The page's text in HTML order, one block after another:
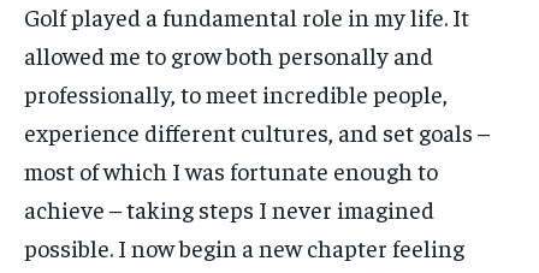
Golf played a fundamental role in my life. It
allowed me to grow both personally and
professionally, to meet incredible people,
experience different cultures, and set goals –
most of which I was fortunate enough to
achieve – taking steps I never imagined
possible. I now begin a new chapter feeling